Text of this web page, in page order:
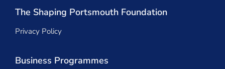
The Shaping Portsmouth Foundation
Privacy Policy
Business Programmes